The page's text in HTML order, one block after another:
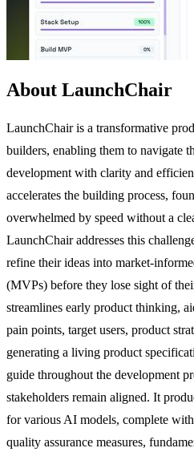
About LaunchChair
LaunchChair is a transformative
builders, enabling them to navigate
development with clarity and
accelerates the building process,
overwhelmed by speed without a
LaunchChair addresses this
refine their ideas into market-
(MVPs) before they lose sight of
streamlines early product thinking,
pain points, target users, product
generating a living product
guide throughout the development
stakeholders remain aligned. It
for various AI models, complete
quality assurance measures,